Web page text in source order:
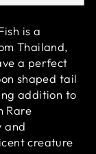
is a
Thailand,
a perfect
shaped tail
addition to
Rare
and
creature